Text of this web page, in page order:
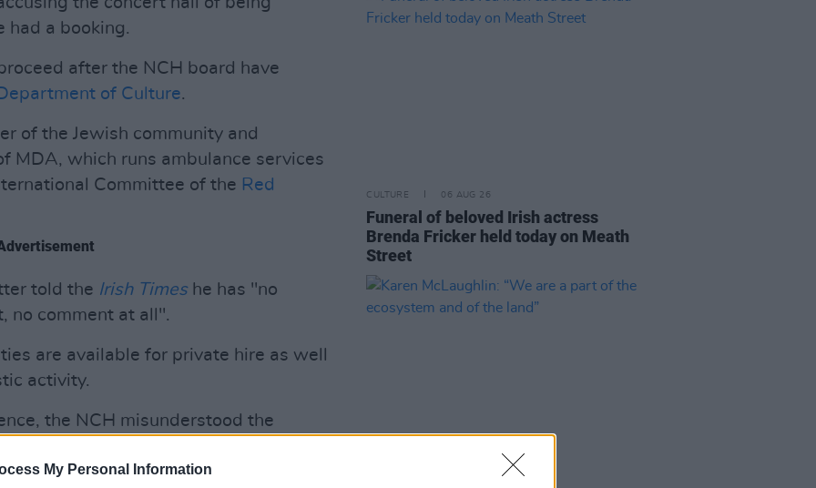
My Personal Information
had a booking.
after the NCH board have
of Culture.
of the Jewish community and
MDA, which runs ambulance services
Committee of the Red
told the Irish Timeshe has "no
no comment at all".
are available for private hire as well
activity.
the NCH misunderstood the
that the event could not proceed,
events," said the NCH in a
CULTURE 06 AUG 26
Funeral of beloved Irish actress
Brenda Fricker held today on Meath
Street